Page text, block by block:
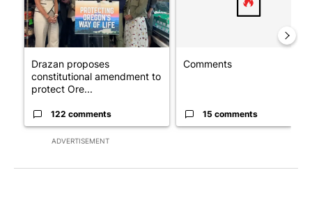
ADVERTISEMENT
Drazan proposes
constitutional amendment to
protect Ore...
122 comments
Comments
15 comments